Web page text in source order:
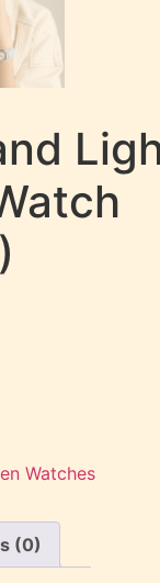
Watches
(0)